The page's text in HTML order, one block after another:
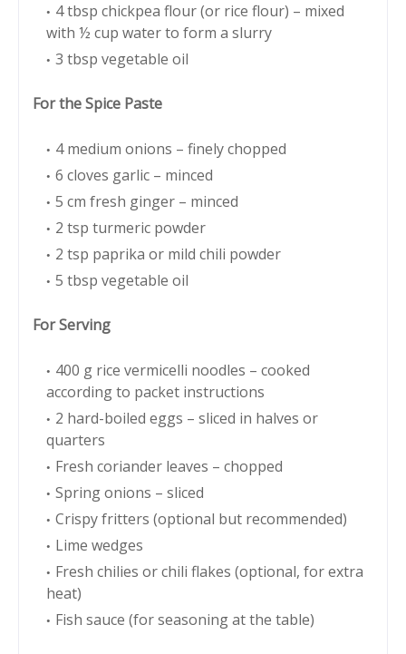
4 tbsp chickpea flour (or rice flour) – mixed
with ½ cup water to form a slurry
3 tbsp vegetable oil
For the Spice Paste
4 medium onions – finely chopped
6 cloves garlic – minced
5 cm fresh ginger – minced
2 tsp turmeric powder
2 tsp paprika or mild chili powder
5 tbsp vegetable oil
For Serving
400 g rice vermicelli noodles – cooked
according to packet instructions
2 hard-boiled eggs – sliced in halves or
quarters
Fresh coriander leaves – chopped
Spring onions – sliced
Crispy fritters (optional but recommended)
Lime wedges
Fresh chilies or chili flakes (optional, for extra
heat)
Fish sauce (for seasoning at the table)